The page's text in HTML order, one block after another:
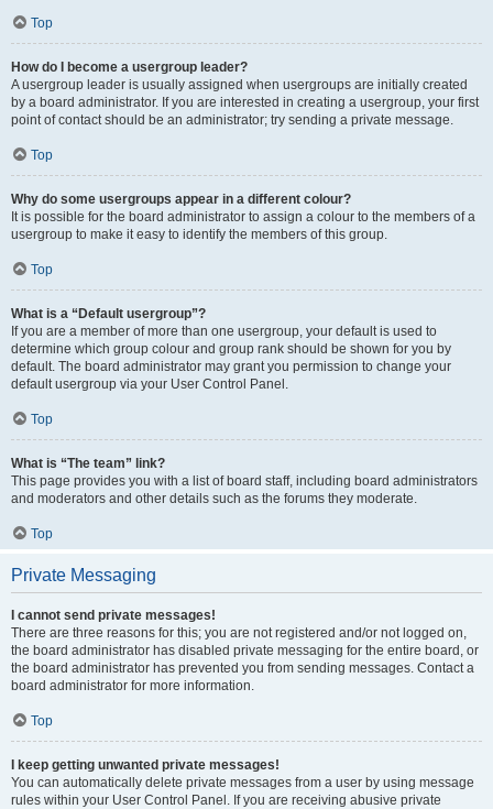
Top
How do I become a usergroup leader?
A usergroup leader is usually assigned when usergroups are initially created
by a board administrator. If you are interested in creating a usergroup, your first
point of contact should be an administrator; try sending a private message.
Top
Why do some usergroups appear in a different colour?
It is possible for the board administrator to assign a colour to the members of a
usergroup to make it easy to identify the members of this group.
Top
What is a “Default usergroup”?
If you are a member of more than one usergroup, your default is used to
determine which group colour and group rank should be shown for you by
default. The board administrator may grant you permission to change your
default usergroup via your User Control Panel.
Top
What is “The team” link?
This page provides you with a list of board staff, including board administrators
and moderators and other details such as the forums they moderate.
Top
Private Messaging
I cannot send private messages!
There are three reasons for this; you are not registered and/or not logged on,
the board administrator has disabled private messaging for the entire board, or
the board administrator has prevented you from sending messages. Contact a
board administrator for more information.
Top
I keep getting unwanted private messages!
You can automatically delete private messages from a user by using message
rules within your User Control Panel. If you are receiving abusive private